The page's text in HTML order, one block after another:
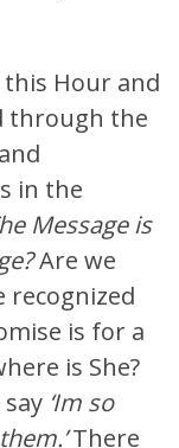
this Hour and
through the
in the
Message is
Are we
recognized
is for a
is She?
‘Im so
There